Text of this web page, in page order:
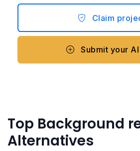
Claim
Submit your
Top Background
Alternatives